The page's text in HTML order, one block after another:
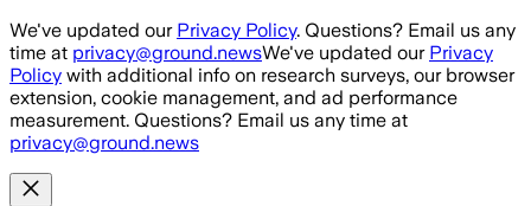
Skip to main content
We've updated our Privacy Policy. Questions? Email us any
time at privacy@ground.newsWe've updated our Privacy
Policy with additional info on research surveys, our browser
extension, cookie management, and ad performance
measurement. Questions? Email us any time at
privacy@ground.news